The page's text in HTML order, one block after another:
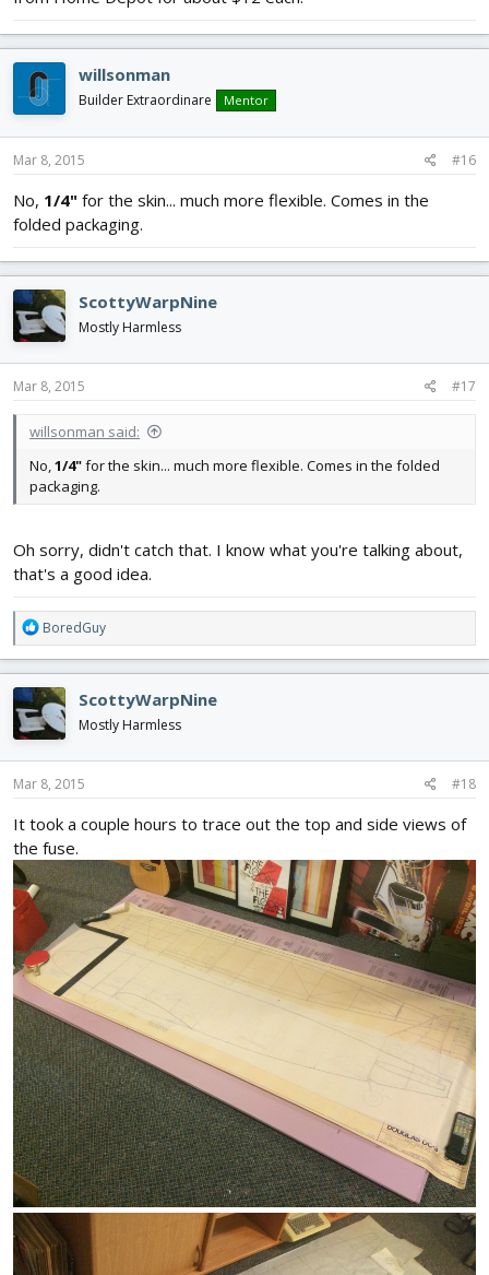
willsonman
Builder Extraordinare Mentor
Mar 8, 2015 #16
No, 1/4" for the skin... much more flexible. Comes in the
folded packaging.
ScottyWarpNine
Mostly Harmless
Mar 8, 2015 #17
willsonman said:
No,1/4"for the skin... much more flexible. Comes in the folded
packaging.
Oh sorry, didn't catch that. I know what you're talking about,
that's a good idea.
R
e
a
c
t
i
o
n
s
BoredGuy
ScottyWarpNine
Mostly Harmless
Mar 8, 2015 #18
It took a couple hours to trace out the top and side views of
the fuse.